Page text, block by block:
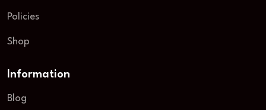
Policies
Shop
Information
Blog